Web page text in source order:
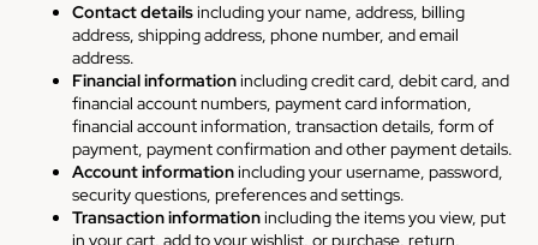
Contact detailsincluding your name, address, billing
address, shipping address, phone number, and email
address.
Financial informationincluding credit card, debit card, and
financial account numbers, payment card information,
financial account information, transaction details, form of
payment, payment confirmation and other payment details.
Account informationincluding your username, password,
security questions, preferences and settings.
Transaction informationincluding the items you view, put
in your cart, add to your wishlist, or purchase, return,